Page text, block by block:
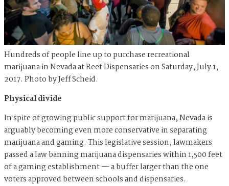
Hundreds of people line up to purchase recreational
marijuana in Nevada at Reef Dispensaries on Saturday, July 1,
2017. Photo by Jeff Scheid.
Physical divide
In spite of growing public support for marijuana, Nevada is
arguably becoming even more conservative in separating
marijuana and gaming. This legislative session, lawmakers
passed a law banning marijuana dispensaries within 1,500 feet
of a gaming establishment — a buffer larger than the one
voters approved between schools and dispensaries.